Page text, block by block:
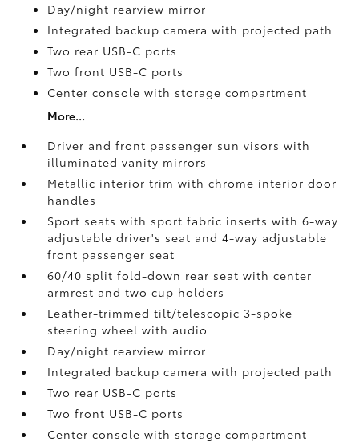
Day/night rearview mirror
Integrated backup camerawith projected path
Two rear USB-C ports
Two front USB-C ports
Center console with storage compartment
More...
Driver and front passenger sun visors with
illuminated vanity mirrors
Metallic interior trim with chrome interior door
handles
Sport seats with sport fabric inserts with 6-way
adjustable driver's seat and 4-way adjustable
front passenger seat
60/40 split fold-down rear seat with center
armrest and two cup holders
Leather-trimmed tilt/telescopic 3-spoke
steering wheel with audio
Day/night rearview mirror
Integrated backup camerawith projected path
Two rear USB-C ports
Two front USB-C ports
Center console with storage compartment